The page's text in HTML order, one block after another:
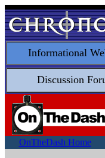
Informational
Discussion
OnTheDash Home